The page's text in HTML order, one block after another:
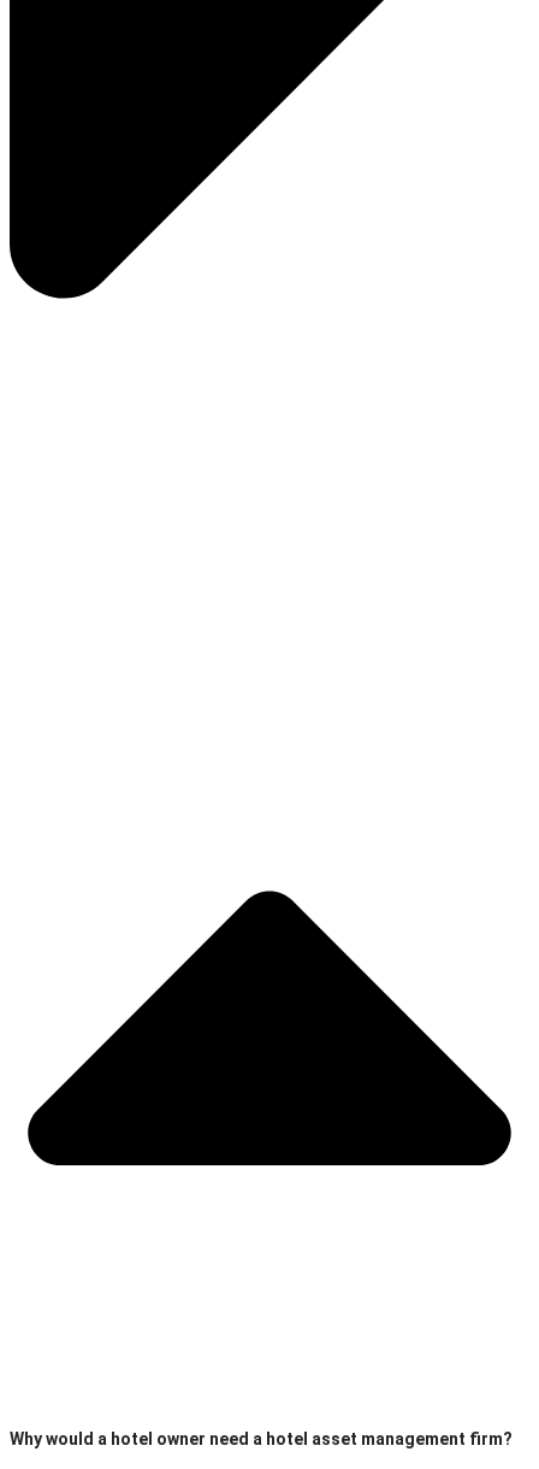
Why would a hotel owner need a hotel asset management firm?